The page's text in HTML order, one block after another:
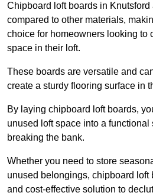
Chipboard loft boards in
compared to other materials,
choice for homeowners looking to
space in their loft.
These boards are versatile and
create a sturdy flooring surface in
By laying chipboard loft boards,
unused loft space into a functional
breaking the bank.
Whether you need to store
unused belongings, chipboard loft
and cost-effective solution to